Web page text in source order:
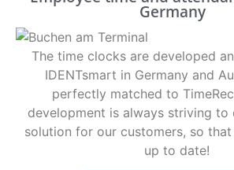
Germany
The time clocks are developed
IDENTsmart in Germany and
perfectly matched to
development is always striving to
solution for our customers, so
up to date!